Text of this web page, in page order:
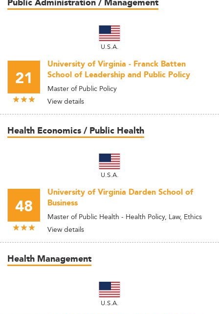
Public Administration / Management
U.S.A.
21
University of Virginia - Franck Batten
School of Leadership and Public Policy
Master of Public Policy
View details
Health Economics / Public Health
U.S.A.
48
University of Virginia Darden School of
Business
Master of Public Health - Health Policy, Law, Ethics
View details
Health Management
U.S.A.